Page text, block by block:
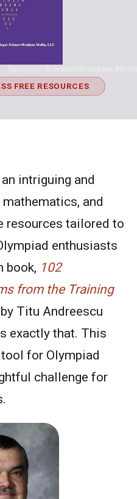
FREE RESOURCES
intriguing and
and
resources tailored to
enthusiasts
book, 102
from the Training
Titu Andreescu
exactly that. This
for Olympiad
challenge for